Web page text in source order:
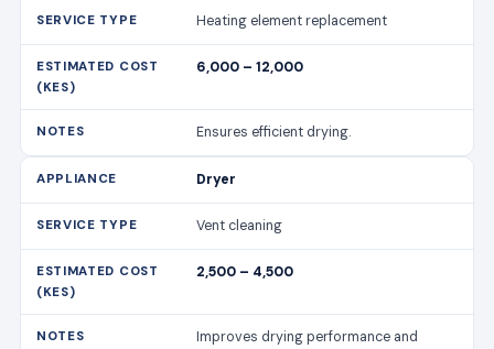
Heating element replacement
6,000 – 12,000
Ensures efficient drying.
Dryer
Vent cleaning
2,500 – 4,500
Improves drying performance and